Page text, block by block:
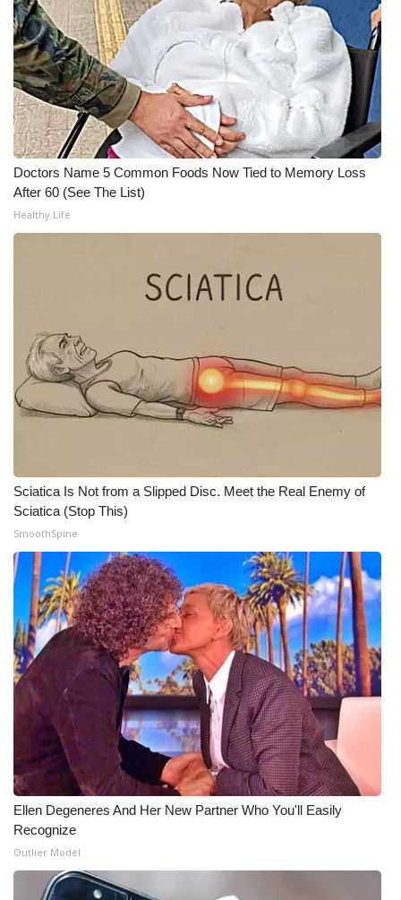
What’s On
Ion Plus
ABOUT US
FCC Applications
About WCBI-TV
WCBI FCC Reports
Intern With Us
Mobile App
WCBI – On-Air Guest Rules
ADVERTISE
Broadcast & Digital
Outdoor Media
Video Services of WCBI
WCBI Payment Portal
WCBI live
Doctors Name 5 Common Foods Now Tied to Memory Loss
After 60 (See The List)
Healthy Life
Sciatica Is Not from a Slipped Disc. Meet the Real Enemy of
Sciatica (Stop This)
SmoothSpine
Ellen Degeneres And Her New Partner Who You'll Easily
Recognize
Outlier Model